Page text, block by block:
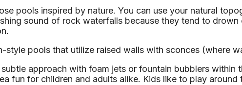
pools inspired by nature. You can use your natural
sound of rock waterfalls because they tend to
style pools that utilize raised walls with sconces (where
approach with foam jets or fountain bubblers within
fun for children and adults alike. Kids like to play